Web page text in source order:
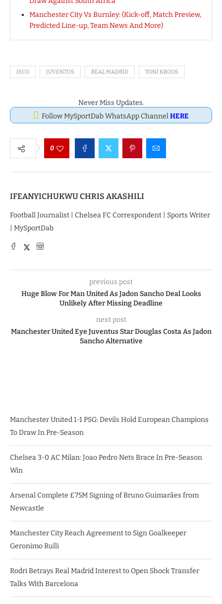
Manchester City Vs Burnley: (Kick-off, Match Preview,
Predicted Line-up, Team News And More)
ISCO JUVENTUS REAL MADRID TONI KROOS
Never Miss Updates.
Follow MySportDab WhatsApp ChannelHERE
0
IFEANYICHUKWU CHRIS AKASHILI
Football Journalist | Chelsea FC Correspondent | Sports Writer
| MySportDab
previous post
Huge Blow For Man United As Jadon Sancho Deal Looks
Unlikely After Missing Deadline
next post
Manchester United Eye Juventus Star Douglas Costa As Jadon
Sancho Alternative
Manchester United 1-1 PSG: Devils Hold European Champions
To Draw In Pre-Season
Chelsea 3-0 AC Milan: Joao Pedro Nets Brace In Pre-Season
Win
Arsenal Complete £75M Signing of Bruno Guimarães from
Newcastle
Manchester City Reach Agreement to Sign Goalkeeper
Geronimo Rulli
Rodri Betrays Real Madrid Interest to Open Shock Transfer
Talks With Barcelona